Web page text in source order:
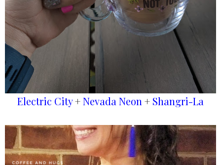
Electric City+Nevada Neon + Shangri-La